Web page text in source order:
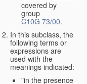
covered by
group
C10G 73/00.
In this subclass, the
following terms or
expressions are
used with the
meanings indicated:
"in the presence